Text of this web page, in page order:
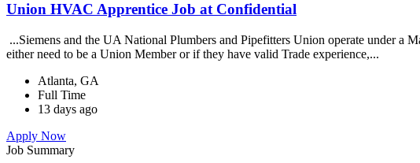
Union HVAC Apprentice Job at Confidential
...Siemens and the UA National Plumbers and Pipefitters Union operate under a
either need to be a Union Member or if they have valid Trade experience,...
Atlanta, GA
Full Time
13 days ago
Apply Now
Job Summary